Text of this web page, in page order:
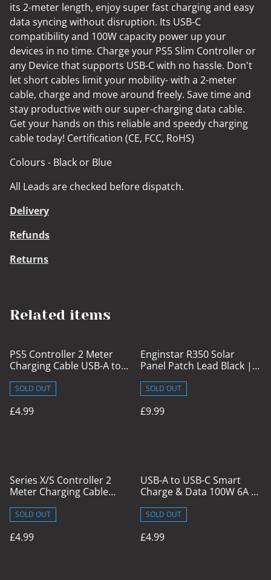
its 2-meter length, enjoy super fast charging and easy
data syncing without disruption. Its USB-C
compatibility and 100W capacity power up your
devices in no time. Charge your PS5 Slim Controller or
any Device that supports USB-C with no hassle. Don't
let short cables limit your mobility- with a 2-meter
cable, charge and move around freely. Save time and
stay productive with our super-charging data cable.
Get your hands on this reliable and speedy charging
cable today! Certification (CE, FCC, RoHS)
Colours - Black or Blue
All Leads are checked before dispatch.
Delivery
Refunds
Returns
Related items
PS5 Controller 2 Meter
Charging Cable USB-A to
SOLD OUT
£4.99
Enginstar R350 Solar
Panel Patch Lead Black | 1
SOLD OUT
£9.99
Series X/S Controller 2
Meter Charging Cable
SOLD OUT
£4.99
USB-A to USB-C Smart
Charge & Data 100W 6A 2
SOLD OUT
£4.99